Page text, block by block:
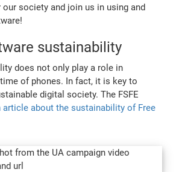
society and join us in using and
sustainability
does not only play a role in
of phones. In fact, it is key to
digital society. The FSFE
article about the sustainability of Free